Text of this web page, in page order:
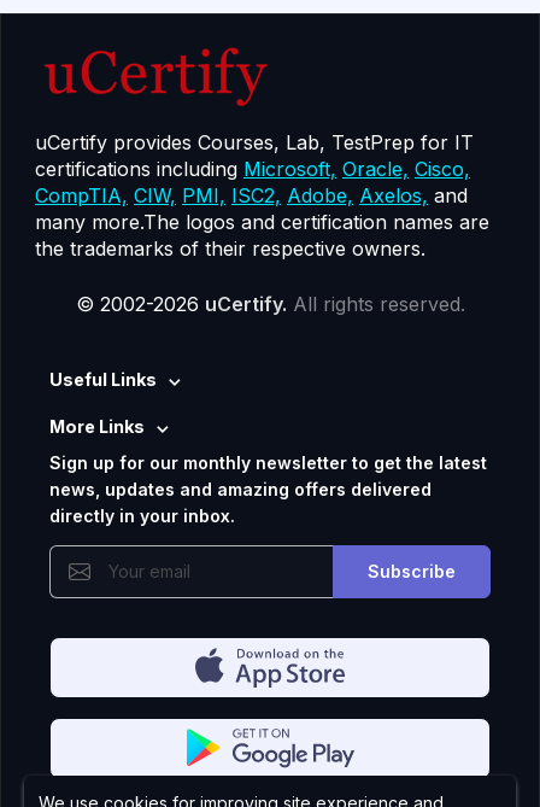
uCertify provides Courses, Lab, TestPrep for IT
certifications including Microsoft, Oracle, Cisco,
CompTIA, CIW, PMI, ISC2, Adobe, Axelos, and
many more.The logos and certification names are
the trademarks of their respective owners.
© 2002-2026 uCertify. All rights reserved.
Useful Links
More Links
Sign up for our monthly newsletter to get the latest
news, updates and amazing offers delivered
directly in your inbox.
Subscribe
We use cookies for improving site experience and